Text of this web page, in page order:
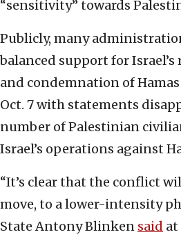
“sensitivity” towards
Publicly, many
balanced support for
and condemnation of
Oct. 7 with statements
number of Palestinian
Israel’s operations against
“It’s clear that the conflict
move, to a lower-intensity
State Antony Blinken said at